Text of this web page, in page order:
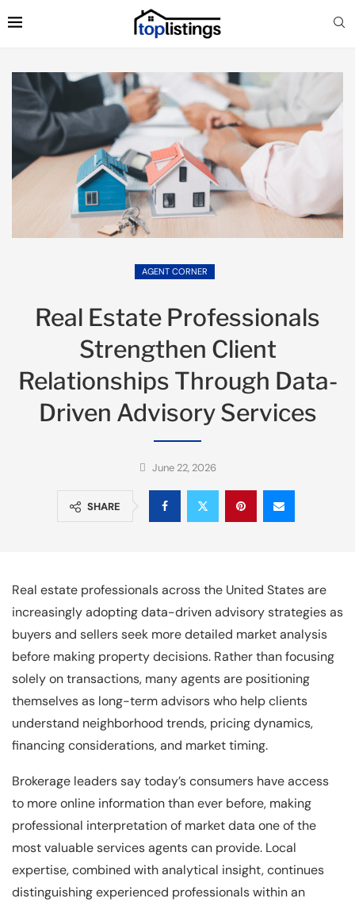
AGENT CORNER
Real Estate Professionals
Strengthen Client
Relationships Through Data-
Driven Advisory Services
June 22, 2026
SHARE
Real estate professionals across the United States are
increasingly adopting data-driven advisory strategies as
buyers and sellers seek more detailed market analysis
before making property decisions. Rather than focusing
solely on transactions, many agents are positioning
themselves as long-term advisors who help clients
understand neighborhood trends, pricing dynamics,
financing considerations, and market timing.
Brokerage leaders say today’s consumers have access
to more online information than ever before, making
professional interpretation of market data one of the
most valuable services agents can provide. Local
expertise, combined with analytical insight, continues
distinguishing experienced professionals within an